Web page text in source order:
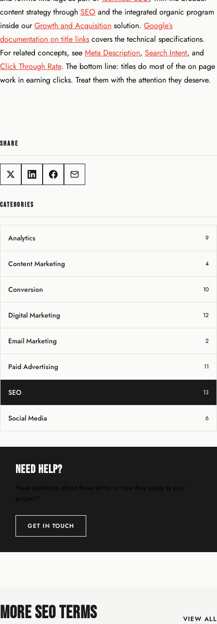
content strategy through SEO and the integrated organic program
inside ourGrowth and Acquisition solution. Google’s
documentation on title links covers the technical specifications.
For related concepts, see Meta Description, Search Intent, and
Click Through Rate. The bottom line: titles do most of the on page
work in earning clicks. Treat them with the attention they deserve.
SHARE
CATEGORIES
Analytics 9
Content Marketing 4
Conversion 10
Digital Marketing 12
Email Marketing 2
Paid Advertising 11
SEO 13
Social Media 6
Need Help?
Have questions about these terms or how they apply to your
project?
GET IN TOUCH
MORE SEO TERMS VIEW ALL